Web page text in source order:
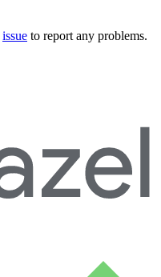
issue to report any problems.